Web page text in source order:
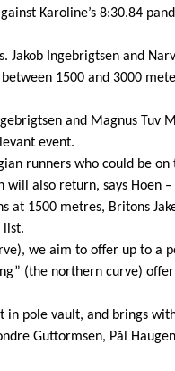
Karoline’s 8:30.84
Jakob Ingebrigtsen and
1500 and 3000
and Magnus Tuv
event.
runners who could be on
will also return, says Hoen –
at 1500 metres, Britons
list.
we aim to offer up to a
(the northern curve)
in pole vault, and brings
Guttormsen, Pål Haugen